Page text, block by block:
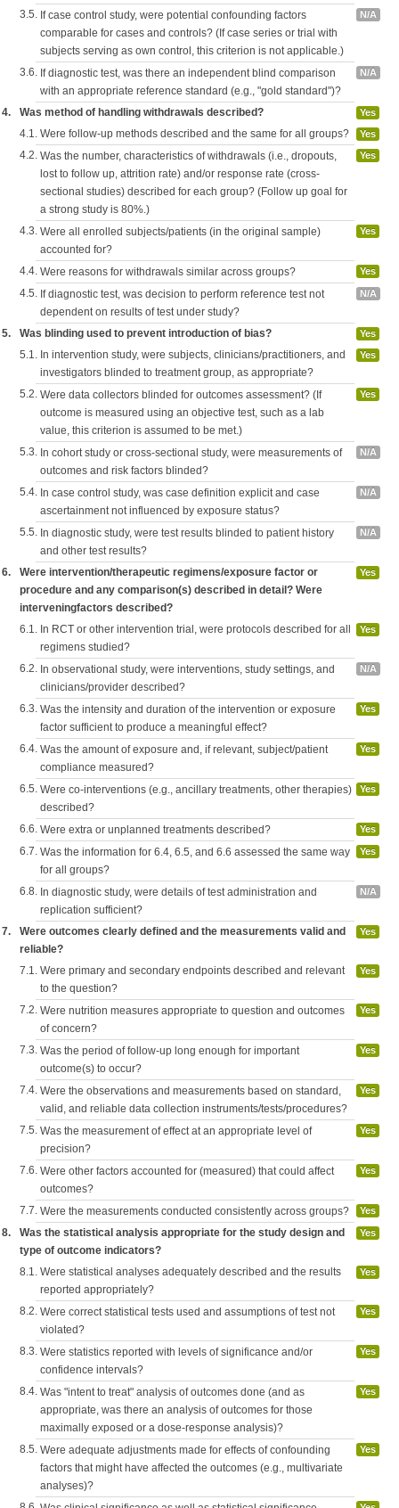
3.5. If case control study, were potential confounding factors
comparable for cases and controls? (If case series or trial with
subjects serving as own control, this criterion is not applicable.)
N/A
3.6. If diagnostic test, was there an independent blind comparison
with an appropriate reference standard (e.g., "gold standard")?
N/A
4. Was method of handling withdrawals described? Yes
4.1. Were follow-up methods described and the same for all groups? Yes
4.2. Was the number, characteristics of withdrawals (i.e., dropouts,
lost to follow up, attrition rate) and/or response rate (cross-
sectional studies) described for each group? (Follow up goal for
a strong study is 80%.)
Yes
4.3. Were all enrolled subjects/patients (in the original sample)
accounted for?
Yes
4.4. Were reasons for withdrawals similar across groups? Yes
4.5. If diagnostic test, was decision to perform reference test not
dependent on results of test under study?
N/A
5. Was blinding used to prevent introduction of bias? Yes
5.1.
In intervention study, were subjects, clinicians/practitioners, and
investigators blinded to treatment group, as appropriate?
Yes
5.2. Were data collectors blinded for outcomes assessment? (If
outcome is measured using an objective test, such as a lab
value, this criterion is assumed to be met.)
Yes
5.3. In cohort study or cross-sectional study, were measurements of
outcomes and risk factors blinded?
N/A
5.4. In case control study, was case definition explicit and case
ascertainment not influenced by exposure status?
N/A
5.5. In diagnostic study, were test results blinded to patient history
and other test results?
N/A
6.
Were intervention/therapeutic regimens/exposure factor or
procedure and any comparison(s) described in detail? Were
interveningfactors described?
Yes
6.1.
In RCT or other intervention trial, were protocols described for all
regimens studied?
Yes
6.2. In observational study, were interventions, study settings, and
clinicians/provider described?
N/A
6.3. Was the intensity and duration of the intervention or exposure
factor sufficient to produce a meaningful effect?
Yes
6.4. Was the amount of exposure and, if relevant, subject/patient
compliance measured?
Yes
6.5. Were co-interventions (e.g., ancillary treatments, other therapies)
described?
Yes
6.6. Were extra or unplanned treatments described? Yes
6.7. Was the information for 6.4, 6.5, and 6.6 assessed the same way
for all groups?
Yes
6.8. In diagnostic study, were details of test administration and
replication sufficient?
N/A
7.
Were outcomes clearly defined and the measurements valid and
reliable?
Yes
7.1.
Were primary and secondary endpoints described and relevant
to the question?
Yes
7.2. Were nutrition measures appropriate to question and outcomes
of concern?
Yes
7.3. Was the period of follow-up long enough for important
outcome(s) to occur?
Yes
7.4. Were the observations and measurements based on standard,
valid, and reliable data collection instruments/tests/procedures?
Yes
7.5. Was the measurement of effect at an appropriate level of
precision?
Yes
7.6. Were other factors accounted for (measured) that could affect
outcomes?
Yes
7.7. Were the measurements conducted consistently across groups? Yes
8.
Was the statistical analysis appropriate for the study design and
type of outcome indicators?
Yes
8.1.
Were statistical analyses adequately described and the results
reported appropriately?
Yes
8.2. Were correct statistical tests used and assumptions of test not
violated?
Yes
8.3. Were statistics reported with levels of significance and/or
confidence intervals?
Yes
8.4. Was "intent to treat" analysis of outcomes done (and as
appropriate, was there an analysis of outcomes for those
maximally exposed or a dose-response analysis)?
Yes
8.5. Were adequate adjustments made for effects of confounding
factors that might have affected the outcomes (e.g., multivariate
analyses)?
Yes